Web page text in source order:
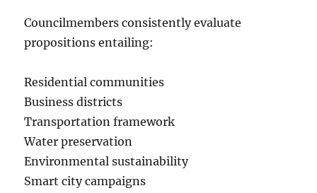
Councilmembers consistently evaluate
propositions entailing:
Residential communities
Business districts
Transportation framework
Water preservation
Environmental sustainability
Smart city campaigns